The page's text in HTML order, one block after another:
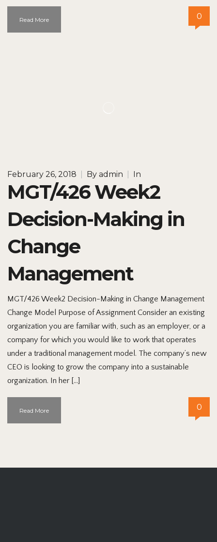
Read More 0
February 26, 2018 By admin In
MGT/426 Week2
Decision-Making in
Change
Management
MGT/426 Week2 Decision-Making in Change Management
Change Model Purpose of Assignment Consider an existing
organization you are familiar with, such as an employer, or a
company for which you would like to work that operates
under a traditional management model. The company’s new
CEO is looking to grow the company into a sustainable
organization. In her […]
Read More 0